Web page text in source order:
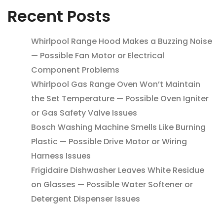
Recent Posts
Whirlpool Range Hood Makes a Buzzing Noise
— Possible Fan Motor or Electrical
Component Problems
Whirlpool Gas Range Oven Won’t Maintain
the Set Temperature — Possible Oven Igniter
or Gas Safety Valve Issues
Bosch Washing Machine Smells Like Burning
Plastic — Possible Drive Motor or Wiring
Harness Issues
Frigidaire Dishwasher Leaves White Residue
on Glasses — Possible Water Softener or
Detergent Dispenser Issues